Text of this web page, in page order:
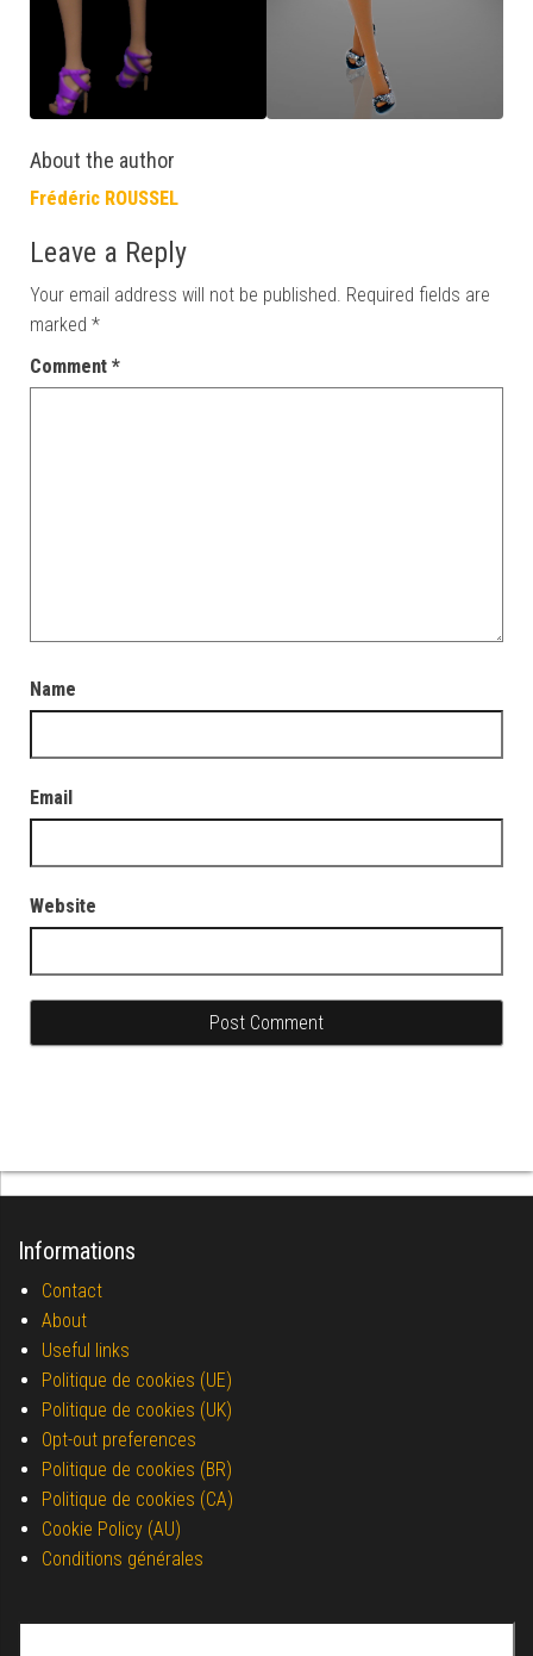
About the author
Frédéric ROUSSEL
Leave a Reply
Your email address will not be published. Required fields are
marked *
Comment *
Name
Email
Website
Informations
Contact
About
Useful links
Politique de cookies (UE)
Politique de cookies (UK)
Opt-out preferences
Politique de cookies (BR)
Politique de cookies (CA)
Cookie Policy (AU)
Conditions générales